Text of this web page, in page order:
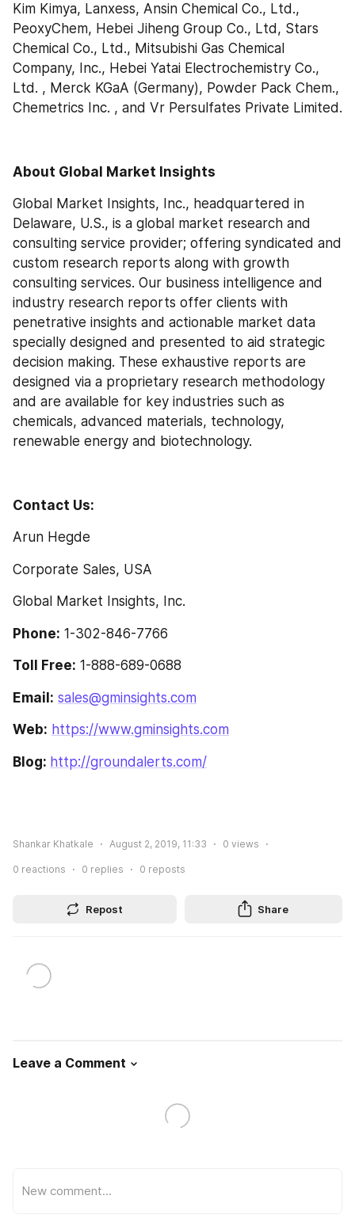
Kim Kimya, Lanxess, Ansin Chemical Co., Ltd.,
PeoxyChem, Hebei Jiheng Group Co., Ltd, Stars
Chemical Co., Ltd., Mitsubishi Gas Chemical
Company, Inc., Hebei Yatai Electrochemistry Co.,
Ltd. , Merck KGaA (Germany), Powder Pack Chem.,
Chemetrics Inc. , and Vr Persulfates Private Limited.
About Global Market Insights
Global Market Insights, Inc., headquartered in
Delaware, U.S., is a global market research and
consulting service provider; offering syndicated and
custom research reports along with growth
consulting services. Our business intelligence and
industry research reports offer clients with
penetrative insights and actionable market data
specially designed and presented to aid strategic
decision making. These exhaustive reports are
designed via a proprietary research methodology
and are available for key industries such as
chemicals, advanced materials, technology,
renewable energy and biotechnology.
Contact Us:
Arun Hegde
Corporate Sales, USA
Global Market Insights, Inc.
Phone: 1-302-846-7766
Toll Free: 1-888-689-0688
Email: sales@gminsights.com
Web: https://www.gminsights.com
Blog: http://groundalerts.com/
Shankar Khatkale August 2, 2019, 11:33 0 views
0 reactions 0 replies 0 reposts
Repost Share
Leave a Comment